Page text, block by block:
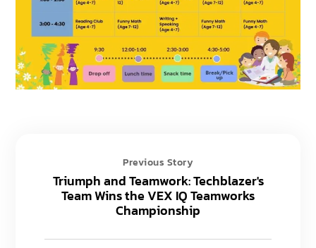
Previous Story
Triumph and Teamwork: Techblazer's
Team Wins the VEX IQ Teamworks
Championship